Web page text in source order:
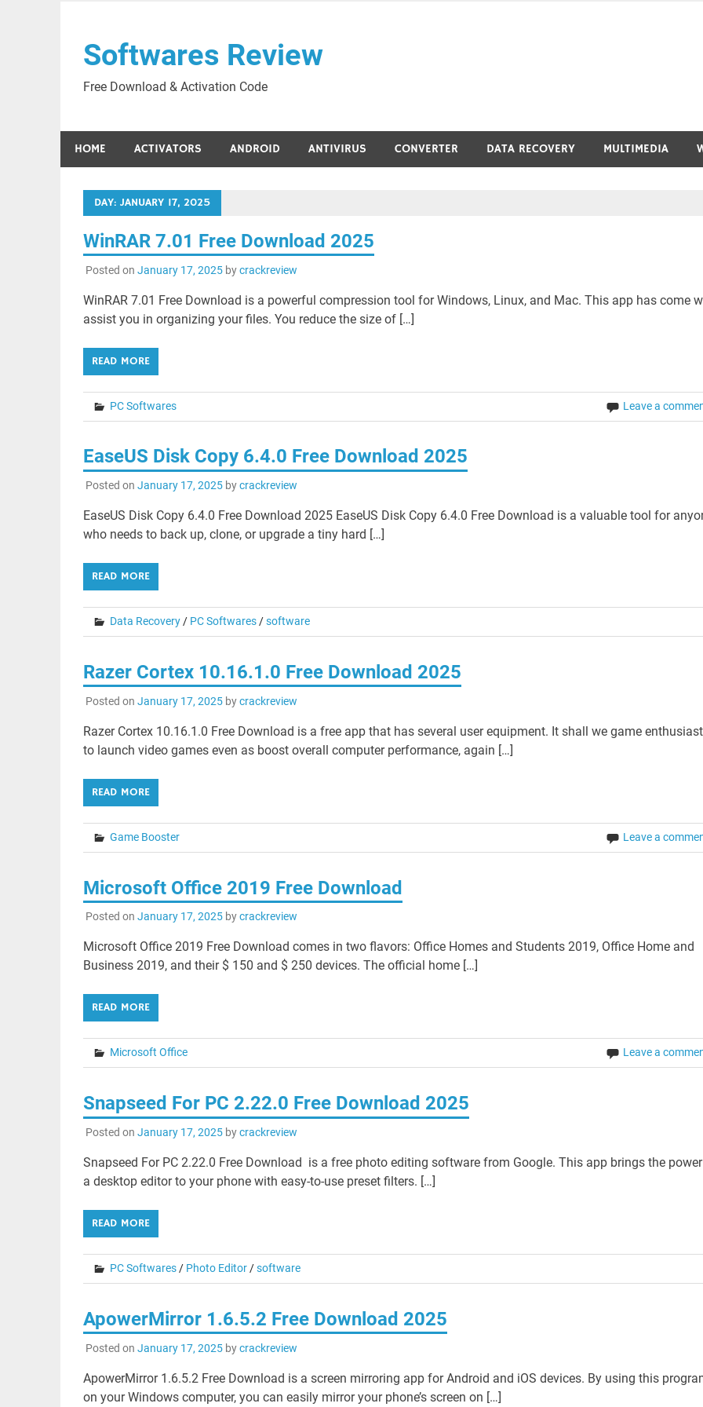
contentSoftwares Review
Free Download & Activation Code
HOME ACTIVATORS ANDROID ANTIVIRUS CONVERTER DATA RECOVERY MULTIMEDIA
DAY: JANUARY 17, 2025
WinRAR 7.01 Free Download 2025
Posted on January 17, 2025bycrackreview
WinRAR 7.01 Free Download is a powerful compression tool for Windows, Linux, and Mac. This app has come
assist you in organizing your files. You reduce the size of […]
READ MORE
PC Softwares Leave a
EaseUS Disk Copy 6.4.0 Free Download 2025
Posted on January 17, 2025bycrackreview
EaseUS Disk Copy 6.4.0 Free Download 2025 EaseUS Disk Copy 6.4.0 Free Download is a valuable tool for
who needs to back up, clone, or upgrade a tiny hard […]
READ MORE
Data Recovery/ PC Softwares/software
Razer Cortex 10.16.1.0 Free Download 2025
Posted on January 17, 2025bycrackreview
Razer Cortex 10.16.1.0 Free Download is a free app that has several user equipment. It shall we game
to launch video games even as boost overall computer performance, again […]
READ MORE
Game Booster Leave a
Microsoft Office 2019 Free Download
Posted on January 17, 2025bycrackreview
Microsoft Office 2019 Free Download comes in two flavors: Office Homes and Students 2019, Office Home and
Business 2019, and their $ 150 and $ 250 devices. The official home […]
READ MORE
Microsoft Office Leave a
Snapseed For PC 2.22.0 Free Download 2025
Posted on January 17, 2025bycrackreview
Snapseed For PC 2.22.0 Free Download is a free photo editing software from Google. This app brings the
a desktop editor to your phone with easy-to-use preset filters. […]
READ MORE
PC Softwares/ Photo Editor/software
ApowerMirror 1.6.5.2 Free Download 2025
Posted on January 17, 2025bycrackreview
ApowerMirror 1.6.5.2 Free Download is a screen mirroring app for Android and iOS devices. By using this
on your Windows computer, you can easily mirror your phone’s screen on […]